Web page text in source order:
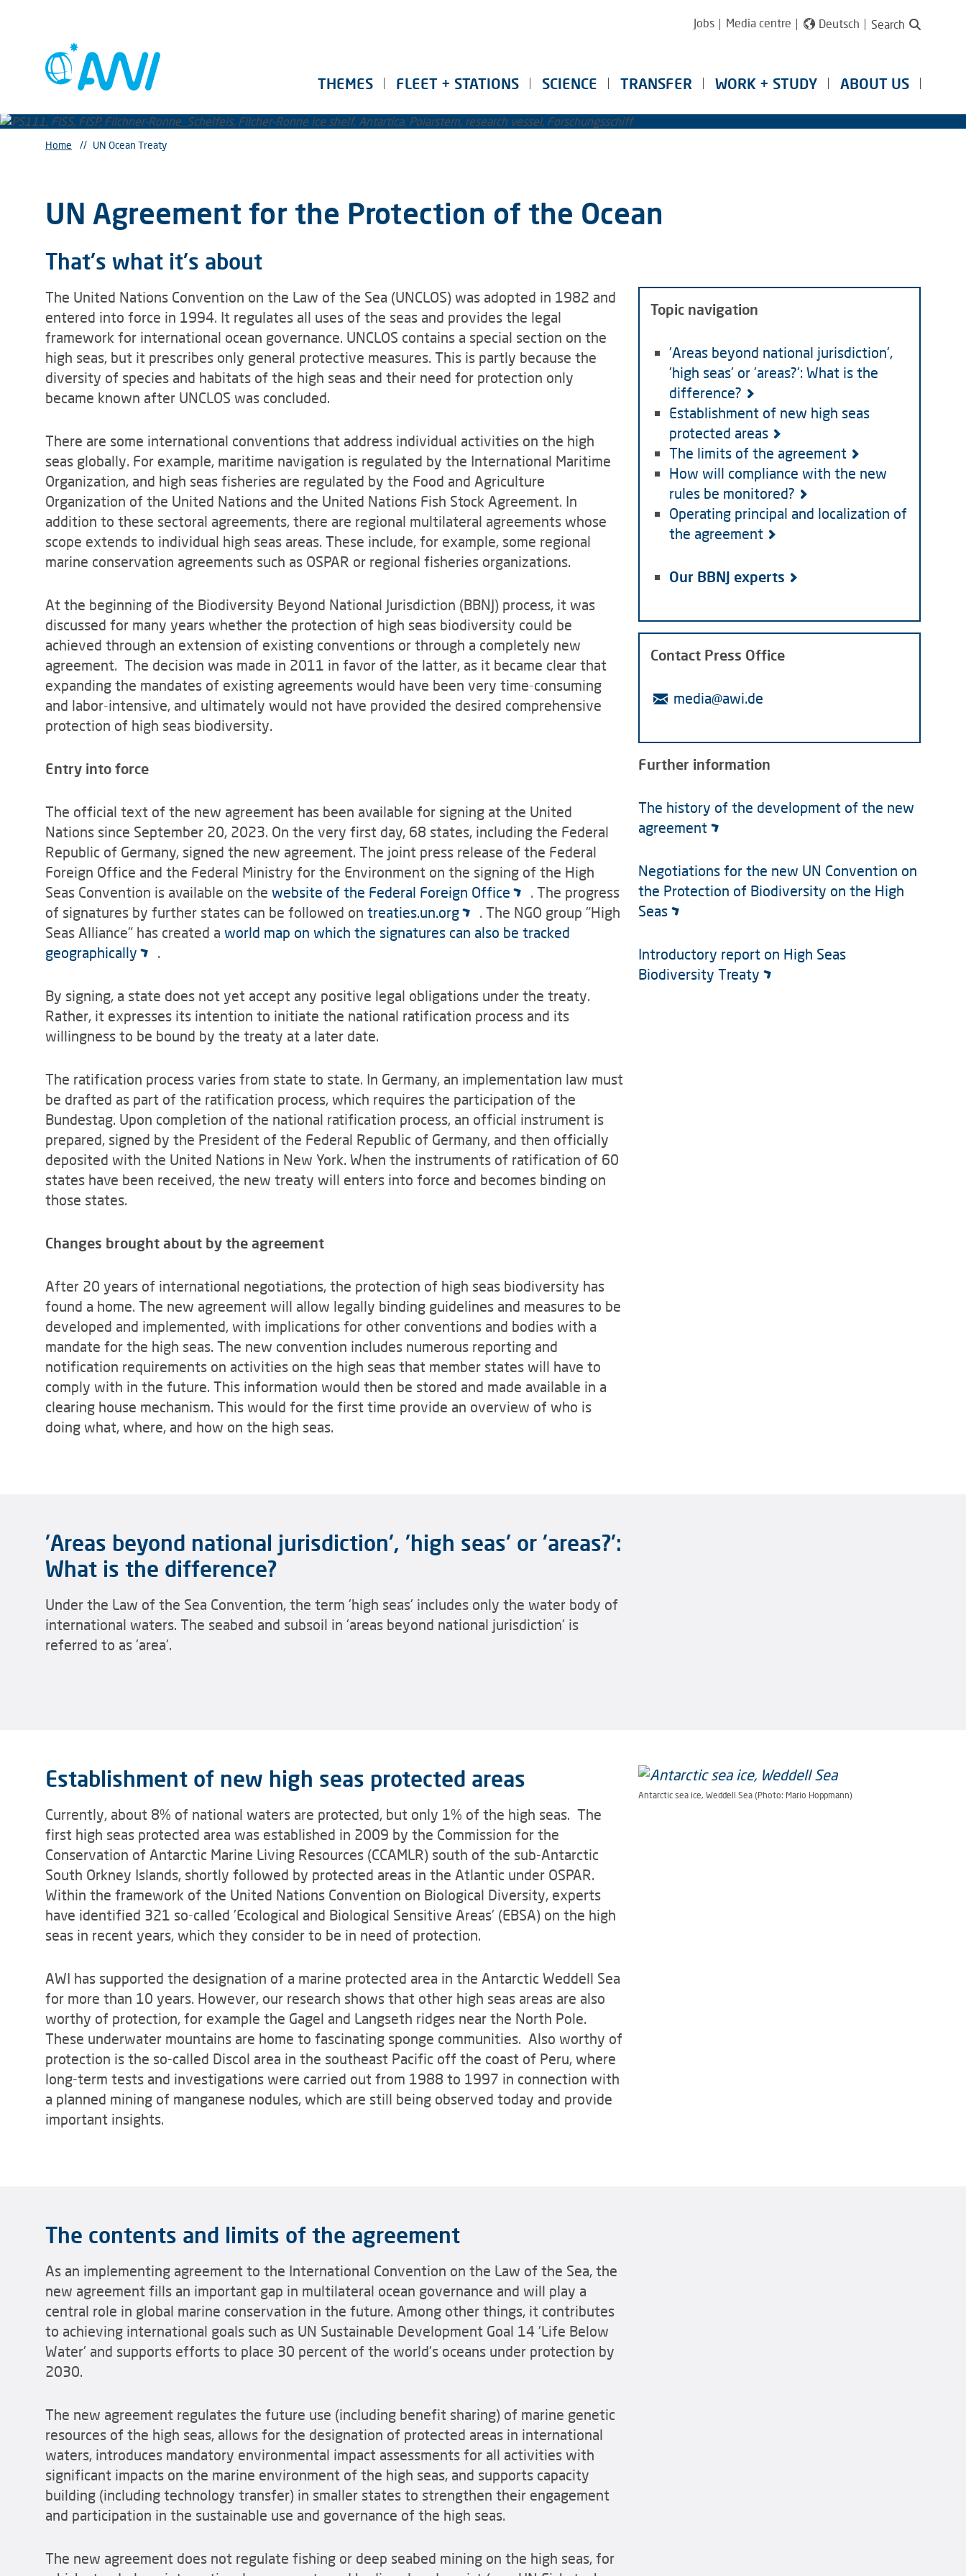
Jobs Media centre Deutsch Search
THEMES FLEET + STATIONS SCIENCE TRANSFER WORK + STUDY ABOUT US
Home // UN Ocean Treaty
UN Agreement for the Protection of the Ocean
That's what it's about
The United Nations Convention on the Law of the Sea (UNCLOS) was adopted in 1982 and
entered into force in 1994. It regulates all uses of the seas and provides the legal
framework for international ocean governance. UNCLOS contains a special section on the
high seas, but it prescribes only general protective measures. This is partly because the
diversity of species and habitats of the high seas and their need for protection only
became known after UNCLOS was concluded.
There are some international conventions that address individual activities on the high
seas globally. For example, maritime navigation is regulated by the International Maritime
Organization, and high seas fisheries are regulated by the Food and Agriculture
Organization of the United Nations and the United Nations Fish Stock Agreement. In
addition to these sectoral agreements, there are regional multilateral agreements whose
scope extends to individual high seas areas. These include, for example, some regional
marine conservation agreements such as OSPAR or regional fisheries organizations.
At the beginning of the Biodiversity Beyond National Jurisdiction (BBNJ) process, it was
discussed for many years whether the protection of high seas biodiversity could be
achieved through an extension of existing conventions or through a completely new
agreement. The decision was made in 2011 in favor of the latter, as it became clear that
expanding the mandates of existing agreements would have been very time-consuming
and labor-intensive, and ultimately would not have provided the desired comprehensive
protection of high seas biodiversity.
Entry into force
The official text of the new agreement has been available for signing at the United
Nations since September 20, 2023. On the very first day, 68 states, including the Federal
Republic of Germany, signed the new agreement. The joint press release of the Federal
Foreign Office and the Federal Ministry for the Environment on the signing of the High
Seas Convention is available on the website of the Federal Foreign Office
. The progress
of signatures by further states can be followed on treaties.un.org
. The NGO group "High
Seas Alliance" has created a world map on which the signatures can also be tracked
geographically
.
By signing, a state does not yet accept any positive legal obligations under the treaty.
Rather, it expresses its intention to initiate the national ratification process and its
willingness to be bound by the treaty at a later date.
The ratification process varies from state to state. In Germany, an implementation law must
be drafted as part of the ratification process, which requires the participation of the
Bundestag. Upon completion of the national ratification process, an official instrument is
prepared, signed by the President of the Federal Republic of Germany, and then officially
deposited with the United Nations in New York. When the instruments of ratification of 60
states have been received, the new treaty will enters into force and becomes binding on
those states.
Changes brought about by the agreement
After 20 years of international negotiations, the protection of high seas biodiversity has
found a home. The new agreement will allow legally binding guidelines and measures to be
developed and implemented, with implications for other conventions and bodies with a
mandate for the high seas. The new convention includes numerous reporting and
notification requirements on activities on the high seas that member states will have to
comply with in the future. This information would then be stored and made available in a
clearing house mechanism. This would for the first time provide an overview of who is
doing what, where, and how on the high seas.
Topic navigation
'Areas beyond national jurisdiction',
'high seas' or 'areas?': What is the
difference?
Establishment of new high seas
protected areas
The limits of the agreement
How will compliance with the new
rules be monitored?
Operating principal and localization of
the agreement
Our BBNJ experts
Contact Press Office
media@awi.de
Further information
The history of the development of the new
agreement
Negotiations for the new UN Convention on
the Protection of Biodiversity on the High
Seas
Introductory report on High Seas
Biodiversity Treaty
'Areas beyond national jurisdiction', 'high seas' or 'areas?':
What is the difference?
Under the Law of the Sea Convention, the term 'high seas' includes only the water body of
international waters. The seabed and subsoil in 'areas beyond national jurisdiction' is
referred to as 'area'.
Establishment of new high seas protected areas
Currently, about 8% of national waters are protected, but only 1% of the high seas. The
first high seas protected area was established in 2009 by the Commission for the
Conservation of Antarctic Marine Living Resources (CCAMLR) south of the sub-Antarctic
South Orkney Islands, shortly followed by protected areas in the Atlantic under OSPAR.
Within the framework of the United Nations Convention on Biological Diversity, experts
have identified 321 so-called 'Ecological and Biological Sensitive Areas' (EBSA) on the high
seas in recent years, which they consider to be in need of protection.
AWI has supported the designation of a marine protected area in the Antarctic Weddell Sea
for more than 10 years. However, our research shows that other high seas areas are also
worthy of protection, for example the Gagel and Langseth ridges near the North Pole.
These underwater mountains are home to fascinating sponge communities. Also worthy of
protection is the so-called Discol area in the southeast Pacific off the coast of Peru, where
long-term tests and investigations were carried out from 1988 to 1997 in connection with
a planned mining of manganese nodules, which are still being observed today and provide
important insights.
Antarctic sea ice, Weddell Sea (Photo: Mario Hoppmann)
The contents and limits of the agreement
As an implementing agreement to the International Convention on the Law of the Sea, the
new agreement fills an important gap in multilateral ocean governance and will play a
central role in global marine conservation in the future. Among other things, it contributes
to achieving international goals such as UN Sustainable Development Goal 14 'Life Below
Water' and supports efforts to place 30 percent of the world's oceans under protection by
2030.
The new agreement regulates the future use (including benefit sharing) of marine genetic
resources of the high seas, allows for the designation of protected areas in international
waters, introduces mandatory environmental impact assessments for all activities with
significant impacts on the marine environment of the high seas, and supports capacity
building (including technology transfer) in smaller states to strengthen their engagement
and participation in the sustainable use and governance of the high seas.
The new agreement does not regulate fishing or deep seabed mining on the high seas, for